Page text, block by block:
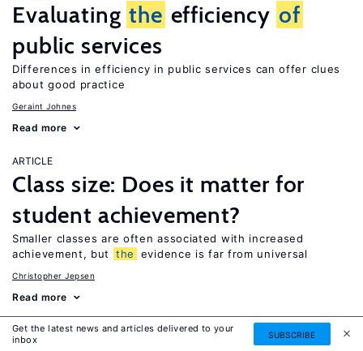
Evaluating the efficiency of
public services
Differences in efficiency in public services can offer clues
about good practice
Geraint Johnes
Read more
ARTICLE
Class size: Does it matter for
student achievement?
Smaller classes are often associated with increased
achievement, but
the evidence is far from universal
Christopher Jepsen
Read more
ARTICLE
Get the latest news and articles delivered to your
inbox
SUBSCRIBE